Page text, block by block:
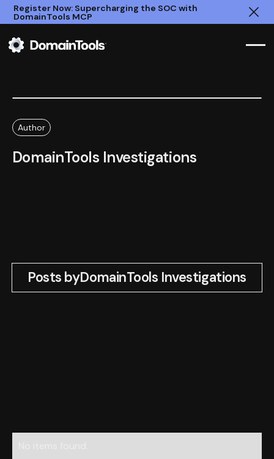
Register Now: Supercharging the SOC with
DomainTools MCP
Author
DomainTools Investigations
Posts byDomainTools Investigations